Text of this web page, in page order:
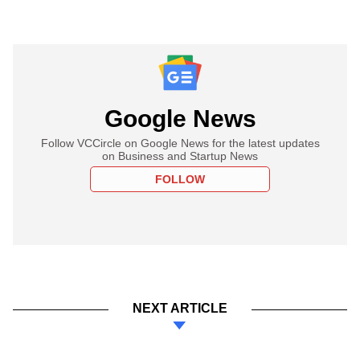
Google News
Follow VCCircle on Google News for the latest updates
on Business and Startup News
FOLLOW
NEXT ARTICLE